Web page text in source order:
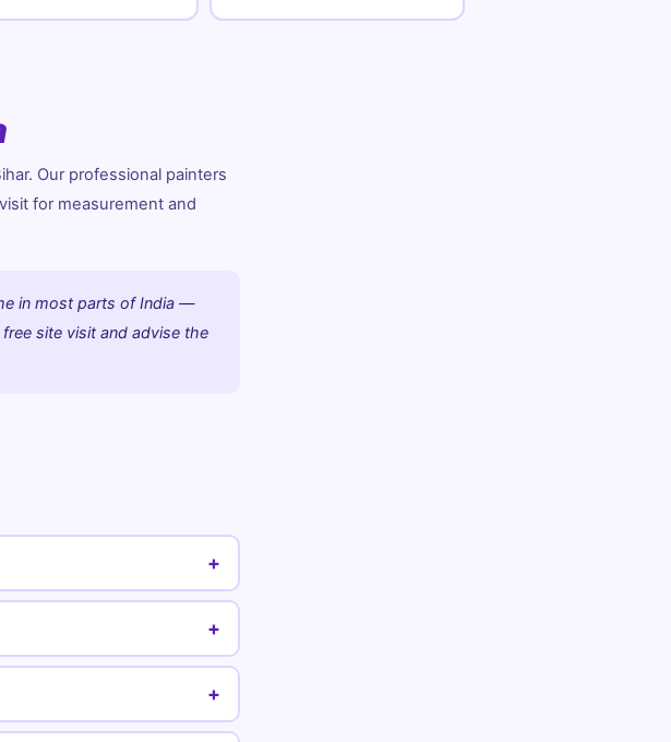
Our professional painters
for measurement and
in most parts of India —
site visit and advise the
+
+
+